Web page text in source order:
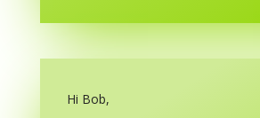
Hi Bob,